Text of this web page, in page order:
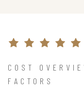
COST
FACTORS